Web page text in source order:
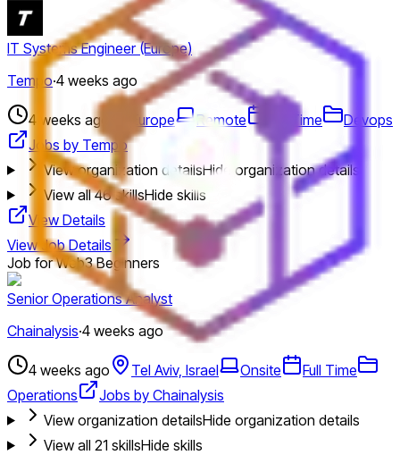
IT Systems Engineer (Europe)
Tempo·4 weeks ago
4 weeks ago Europe Remote Full Time
Devops
Jobs by Tempo
View organization detailsHide organization details
View all46skillsHide skills
View Details
View Job Details
Job for Web3 Beginners
Senior Operations Analyst
Chainalysis·4 weeks ago
4 weeks ago Tel Aviv, Israel Onsite
Full Time
Operations
Jobs by Chainalysis
View organization detailsHide organization details
View all 21 skillsHide skills